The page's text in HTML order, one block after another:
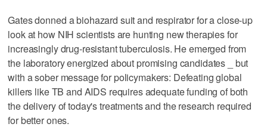
Gates donned a biohazard suit and respirator for a close-up
look at how NIH scientists are hunting new therapies for
increasingly drug-resistant tuberculosis. He emerged from
the laboratory energized about promising candidates _ but
with a sober message for policymakers: Defeating global
killers like TB and AIDS requires adequate funding of both
the delivery of today's treatments and the research required
for better ones.